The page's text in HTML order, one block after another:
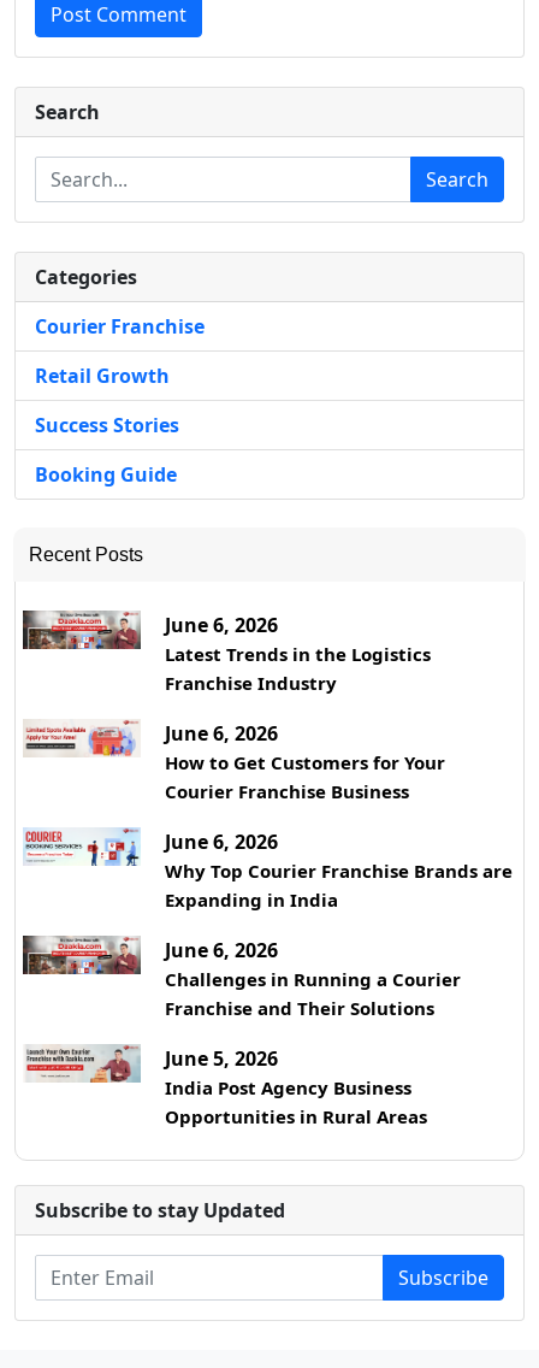
Post Comment
Search
Search
Categories
Courier Franchise
Retail Growth
Success Stories
Booking Guide
Recent Posts
June 6, 2026
Latest Trends in the Logistics
Franchise Industry
June 6, 2026
How to Get Customers for Your
Courier Franchise Business
June 6, 2026
Why Top Courier Franchise Brands are
Expanding in India
June 6, 2026
Challenges in Running a Courier
Franchise and Their Solutions
June 5, 2026
India Post Agency Business
Opportunities in Rural Areas
Subscribe to stay Updated
Subscribe